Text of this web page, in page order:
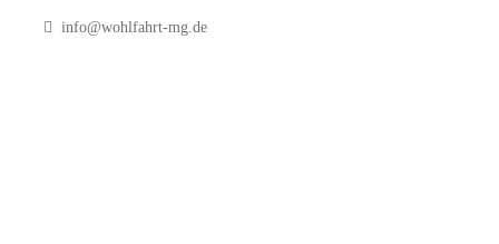
info@wohlfahrt-mg.de